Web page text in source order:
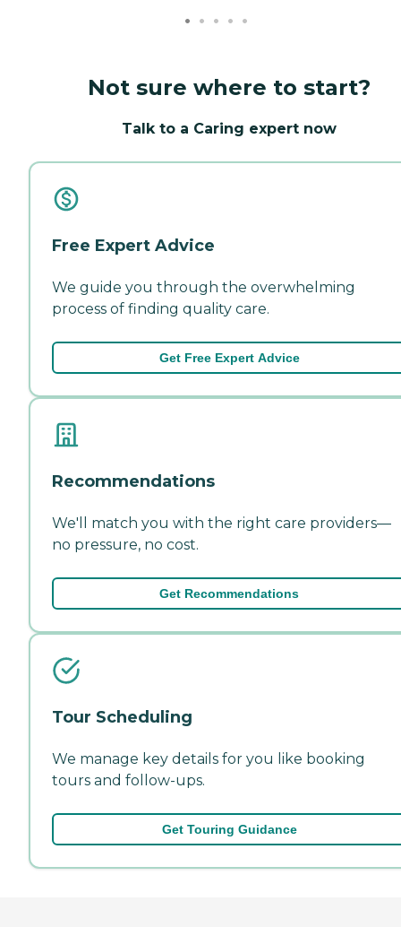
Not sure where to start?
Talk to a Caring expert now
Free Expert Advice
We guide you through the overwhelming
process of finding quality care.
Get Free Expert Advice
Recommendations
We'll match you with the right care providers—
no pressure, no cost.
Get Recommendations
Tour Scheduling
We manage key details for you like booking
tours and follow-ups.
Get Touring Guidance